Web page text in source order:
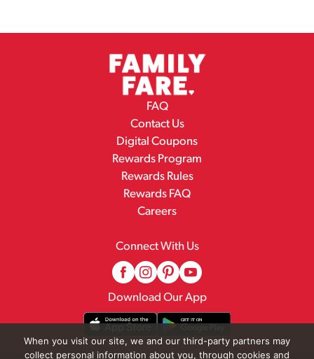
FAQ
Contact Us
Digital Coupons
Rewards Program
Rewards Rules
Rewards FAQ
Careers
Connect With Us
Download Our App
When you visit our site, we and our third-party partners may
collect personal information about you, through cookies and